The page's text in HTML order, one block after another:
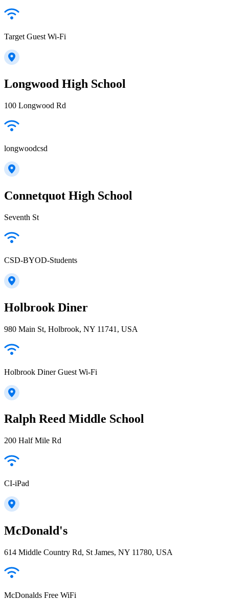
Target Guest Wi-Fi
Longwood High School
100 Longwood Rd
longwoodcsd
Connetquot High School
Seventh St
CSD-BYOD-Students
Holbrook Diner
980 Main St, Holbrook, NY 11741, USA
Holbrook Diner Guest Wi-Fi
Ralph Reed Middle School
200 Half Mile Rd
CI-iPad
McDonald's
614 Middle Country Rd, St James, NY 11780, USA
McDonalds Free WiFi